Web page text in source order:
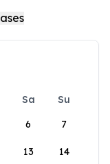
Sa
Su
6 7
13 14